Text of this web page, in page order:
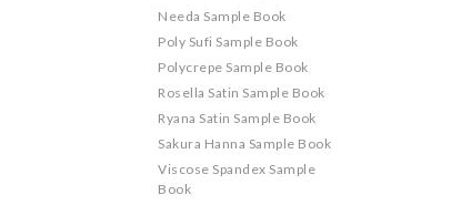
Needa Sample Book
Poly Sufi Sample Book
Polycrepe Sample Book
Rosella Satin Sample Book
Ryana Satin Sample Book
Sakura Hanna Sample Book
Viscose Spandex Sample
Book